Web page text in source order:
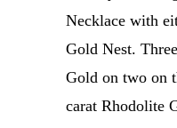
Necklace with
Gold Nest.
Gold on two on
carat Rhodolite